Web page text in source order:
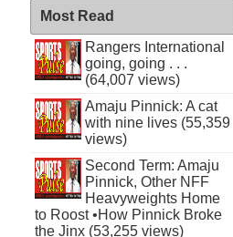
Most Read
Rangers International
going, going . . .
(64,007 views)
Amaju Pinnick: A cat
with nine lives (55,359
views)
Second Term: Amaju
Pinnick, Other NFF
Heavyweights Home
to Roost •How Pinnick Broke
the Jinx (53,255 views)